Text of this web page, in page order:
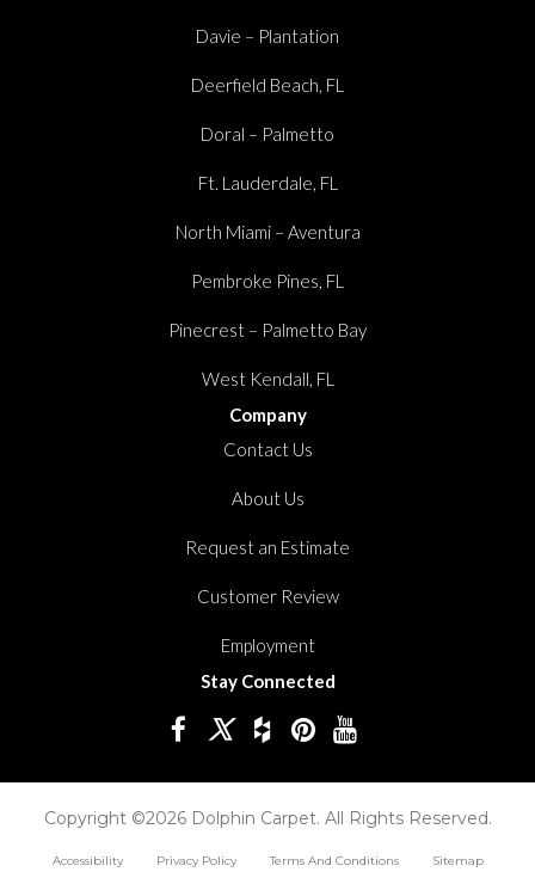
Davie – Plantation
Deerfield Beach, FL
Doral – Palmetto
Ft. Lauderdale, FL
North Miami – Aventura
Pembroke Pines, FL
Pinecrest – Palmetto Bay
West Kendall, FL
Company
Contact Us
About Us
Request an Estimate
Customer Review
Employment
Stay Connected
Copyright ©2026 Dolphin Carpet. All Rights Reserved.
Accessibility Privacy Policy Terms And Conditions Sitemap